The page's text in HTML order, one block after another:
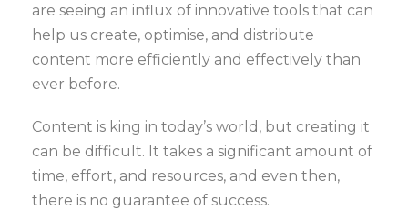
are seeing an influx of innovative tools that can
help us create, optimise, and distribute
content more efficiently and effectively than
ever before.
Content is king in today’s world, but creating it
can be difficult. It takes a significant amount of
time, effort, and resources, and even then,
there is no guarantee of success.